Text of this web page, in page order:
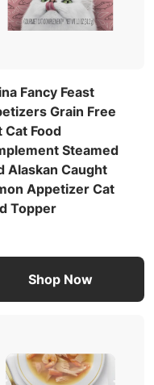
Fancy Feast
Grain Free
Cat Food
Steamed
Alaskan Caught
Appetizer Cat
Topper
Shop Now